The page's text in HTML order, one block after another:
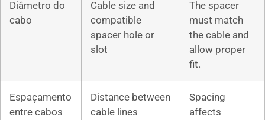
Diâmetro do
cabo
Cable size and
compatible
spacer hole or
slot
The spacer
must match
the cable and
allow proper
fit.
Espaçamento
entre cabos
Distance between
cable lines
Spacing
affects